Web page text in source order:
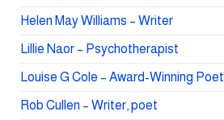
Helen May Williams – Writer
Lillie Naor – Psychotherapist
Louise G Cole – Award-Winning Poet
Rob Cullen – Writer, poet